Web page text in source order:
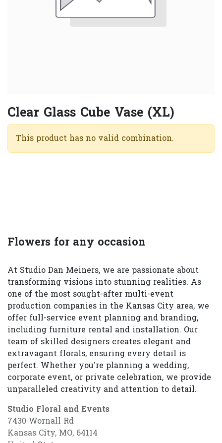
Clear Glass Cube Vase (XL)
This product has no valid combination.
Flowers for any occasion
At Studio Dan Meiners, we are passionate about
transforming visions into stunning realities. As
one of the most sought-after multi-event
production companies in the Kansas City area, we
offer full-service event planning and branding,
including furniture rental and installation. Our
team of skilled designers creates elegant and
extravagant florals, ensuring every detail is
perfect. Whether you’re planning a wedding,
corporate event, or private celebration, we provide
unparalleled creativity and attention to detail.
Studio Floral and Events
7430 Wornall Rd
Kansas City, MO, 64114